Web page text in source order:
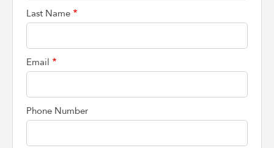
Last Name
Email
Phone Number